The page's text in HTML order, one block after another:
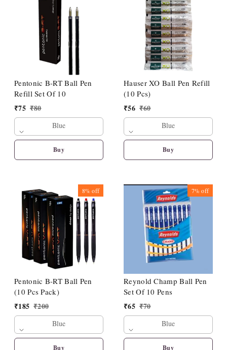
Pentonic B-RT Ball Pen
Refill Set Of 10
₹75 ₹80
Blue
Buy
Hauser XO Ball Pen Refill
(10 Pcs)
₹56 ₹60
Blue
Buy
8%off
Pentonic B-RT Ball Pen
(10 Pcs Pack)
₹185 ₹200
Blue
Buy
7%off
Reynold Champ Ball Pen
Set Of 10 Pens
₹65 ₹70
Blue
Buy